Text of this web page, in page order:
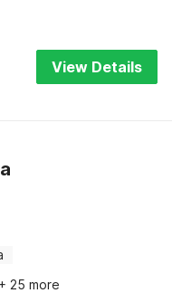
View Details
+ 25 more